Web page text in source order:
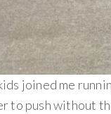
joined me
to push without